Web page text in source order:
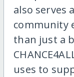
also serves
community
than just a
uses to